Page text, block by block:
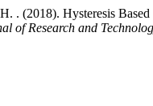
. (2018). Hysteresis
of Research and